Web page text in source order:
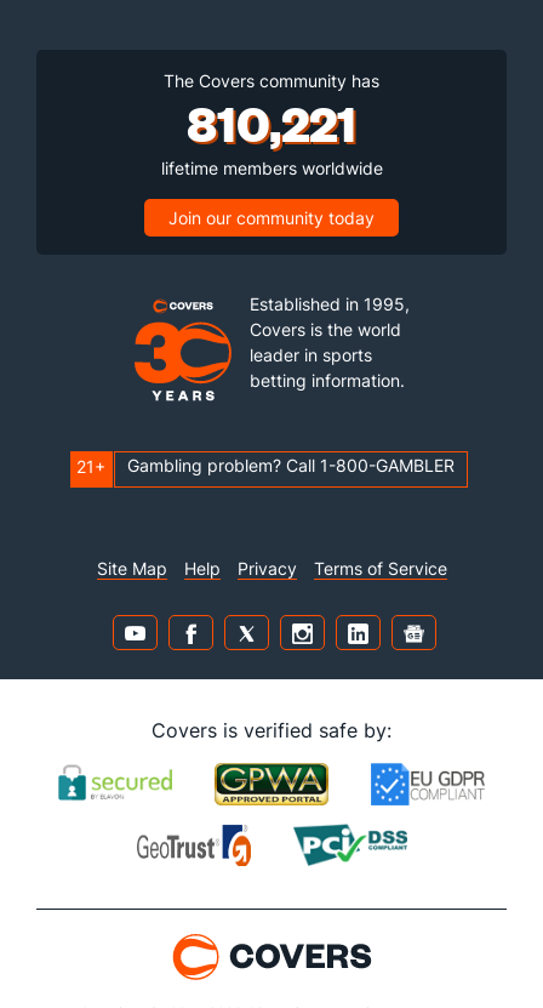
The Covers community has
810,221
lifetime members worldwide
Join our community today
Established in 1995,
Covers is the world
leader in sports
betting information.
21+ Gambling problem? Call 1-800-GAMBLER
Site Map Help Privacy Terms of Service
Covers is verified safe by: